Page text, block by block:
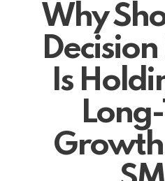
Why
Is